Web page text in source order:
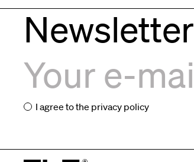
Newsletter
I agree to the privacy policy